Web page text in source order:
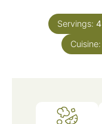
Servings: 4
Cuisine: